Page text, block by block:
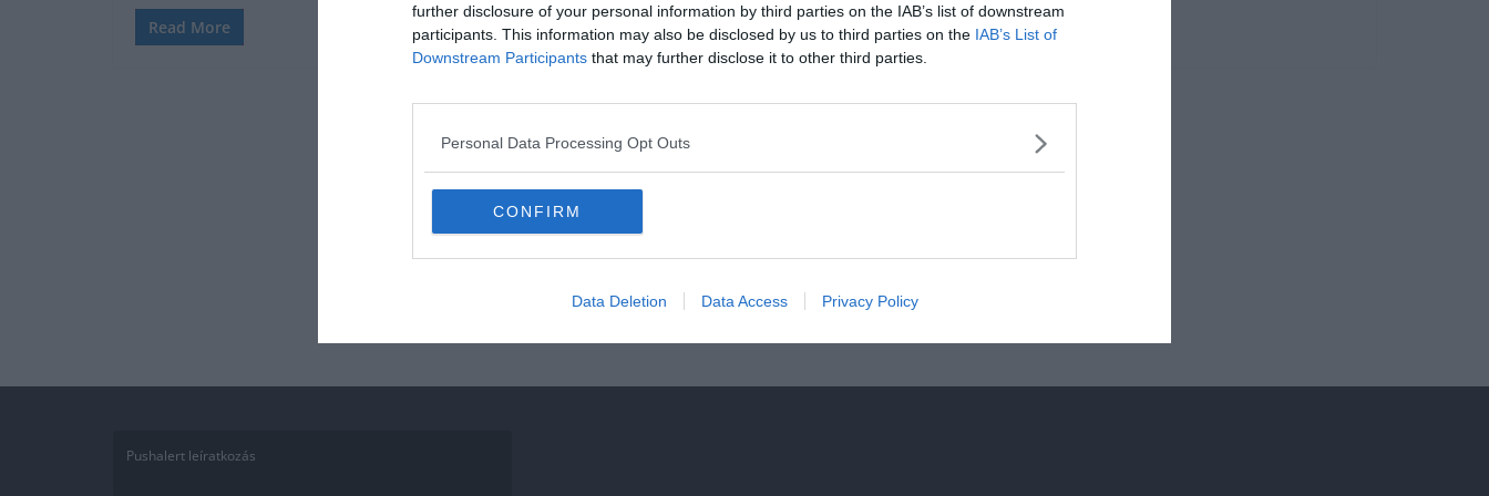
further disclosure of your personal information by third parties on the IAB’s list of downstream
participants. This information may also be disclosed by us to third parties on the IAB’s List of
Downstream Participants that may further disclose it to other third parties.
Personal Data Processing Opt Outs
CONFIRM
Data Deletion Data Access Privacy Policy
Read More
Pushalert leíratkozás